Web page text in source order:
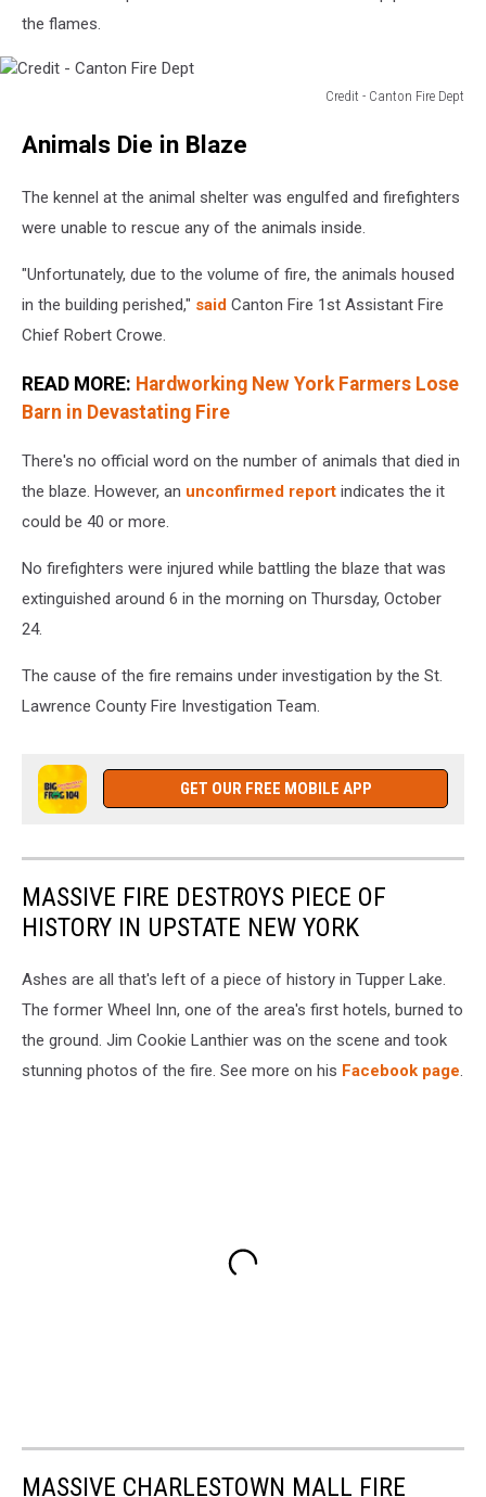
the flames.
Credit - Canton Fire Dept
Fire
Animals Die in Blaze
The kennel at the animal shelter was engulfed and firefighters
were unable to rescue any of the animals inside.
"Unfortunately, due to the volume of fire, the animals housed
in the building perished," said Canton Fire 1st Assistant Fire
Chief Robert Crowe.
READ MORE: Hardworking New York Farmers Lose
Barn in Devastating Fire
There's no official word on the number of animals that died in
the blaze. However, an unconfirmed report indicates the it
could be 40 or more.
No firefighters were injured while battling the blaze that was
extinguished around 6 in the morning on Thursday, October
24.
The cause of the fire remains under investigation by the St.
Lawrence County Fire Investigation Team.
GET OUR FREE MOBILE APP
MASSIVE FIRE DESTROYS PIECE OF
HISTORY IN UPSTATE NEW YORK
Ashes are all that's left of a piece of history in Tupper Lake.
The former Wheel Inn, one of the area's first hotels, burned to
the ground. Jim Cookie Lanthier was on the scene and took
stunning photos of the fire. See more on his Facebook page
MASSIVE CHARLESTOWN MALL FIRE